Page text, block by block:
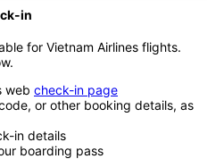
in
for Vietnam Airlines flights.
web check-in page
or other booking details, as
in details
boarding pass